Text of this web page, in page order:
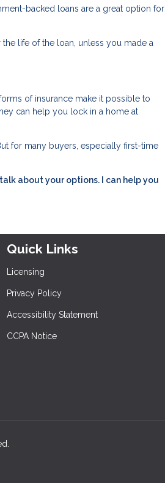
backed loans are a great option for
life of the loan, unless you made a
of insurance make it possible to
can help you lock in a home at
for many buyers, especially first-time
about your options. I can help you
Quick Links
Licensing
Privacy Policy
Accessibility Statement
CCPA Notice